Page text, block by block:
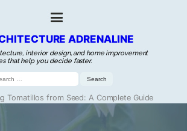
ADRENALINE
interior design, and home improvement
that help you decide faster.
Tomatillos from Seed: A Complete Guide